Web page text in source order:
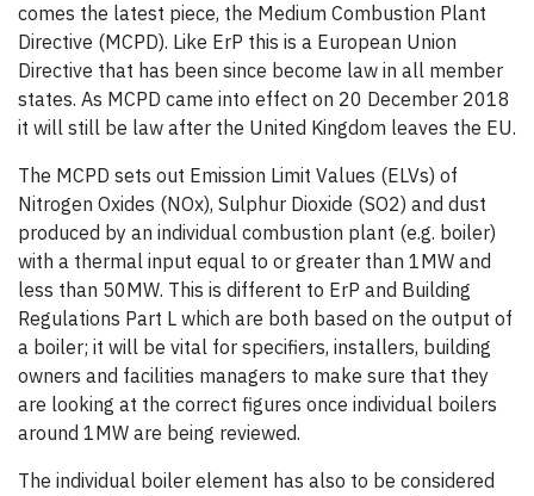
comes the latest piece, the Medium Combustion Plant
Directive (MCPD). Like ErP this is a European Union
Directive that has been since become law in all member
states. As MCPD came into effect on 20 December 2018
it will still be law after the United Kingdom leaves the EU.
The MCPD sets out Emission Limit Values (ELVs) of
Nitrogen Oxides (NOx), Sulphur Dioxide (SO2) and dust
produced by an individual combustion plant (e.g. boiler)
with a thermal input equal to or greater than 1MW and
less than 50MW. This is different to ErP and Building
Regulations Part L which are both based on the output of
a boiler; it will be vital for specifiers, installers, building
owners and facilities managers to make sure that they
are looking at the correct figures once individual boilers
around 1MW are being reviewed.
The individual boiler element has also to be considered